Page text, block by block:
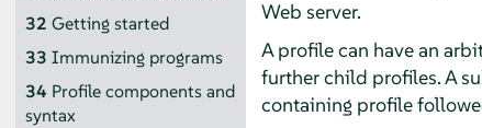
32 Getting started
33 Immunizing programs
34 Profile components and
syntax
Web server.
A profile can have an
further child profiles. A
containing profile